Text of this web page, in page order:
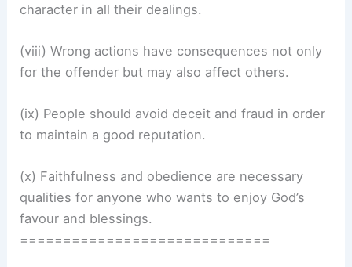
character in all their dealings.
(viii) Wrong actions have consequences not only
for the offender but may also affect others.
(ix) People should avoid deceit and fraud in order
to maintain a good reputation.
(x) Faithfulness and obedience are necessary
qualities for anyone who wants to enjoy God’s
favour and blessings.
=============================